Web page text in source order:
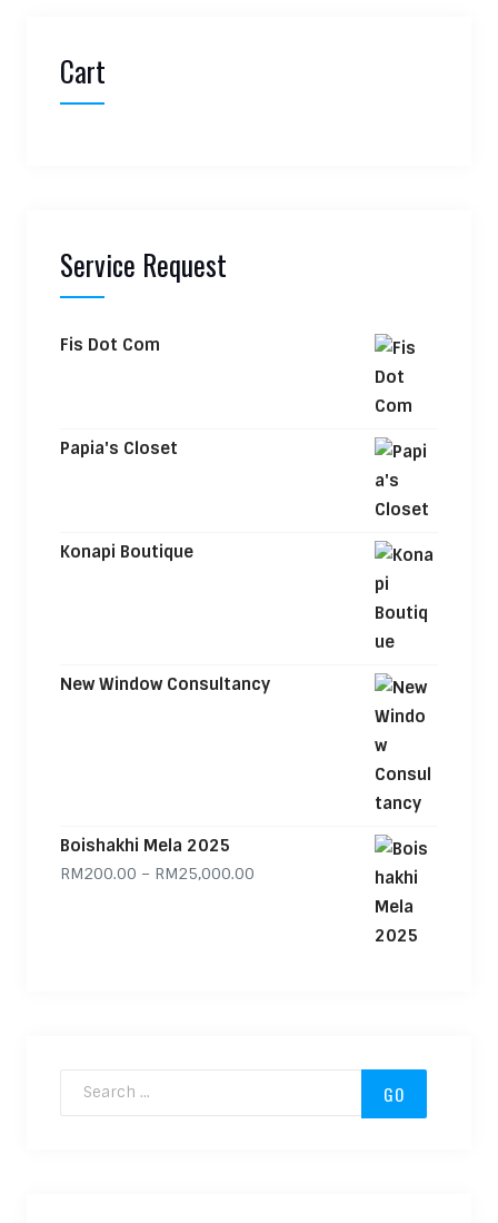
Cart
Service Request
Fis Dot Com
Papia's Closet
Konapi Boutique
New Window Consultancy
Boishakhi Mela 2025
RM200.00 – RM25,000.00Price range: RM200.00 through